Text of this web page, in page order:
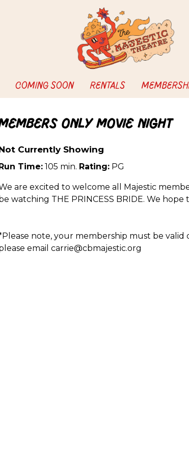
COMING SOON RENTALS
Only Movie Night
Currently Showing
Time: 105 min. Rating: PG
are excited to welcome all Majestic
watching THE PRINCESS BRIDE. We hope
note, your membership must be valid
email carrie@cbmajestic.org